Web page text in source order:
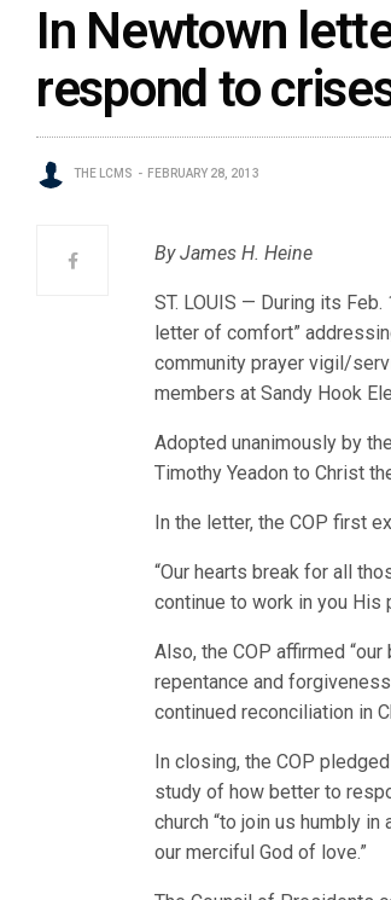
In Newtown
respond to
THE LCMS FEBRUARY 28, 2013
By James H. Heine
ST. LOUIS — During its
letter of comfort”
community prayer vigil/
members at Sandy Hook
Adopted unanimously by
Timothy Yeadon to Christ
In the letter, the COP first
“Our hearts break for all
continue to work in you His
Also, the COP affirmed
repentance and
continued reconciliation in
In closing, the COP
study of how better to
church “to join us humbly
our merciful God of love.”